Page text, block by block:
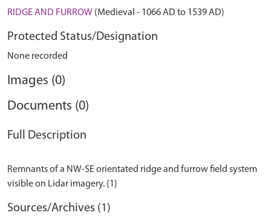
RIDGE AND FURROW (Medieval - 1066 AD to 1539 AD)
Protected Status/Designation
None recorded
Images (0)
Documents (0)
Full Description
Remnants of a NW-SE orientated ridge and furrow field system
Sources/Archives (1)